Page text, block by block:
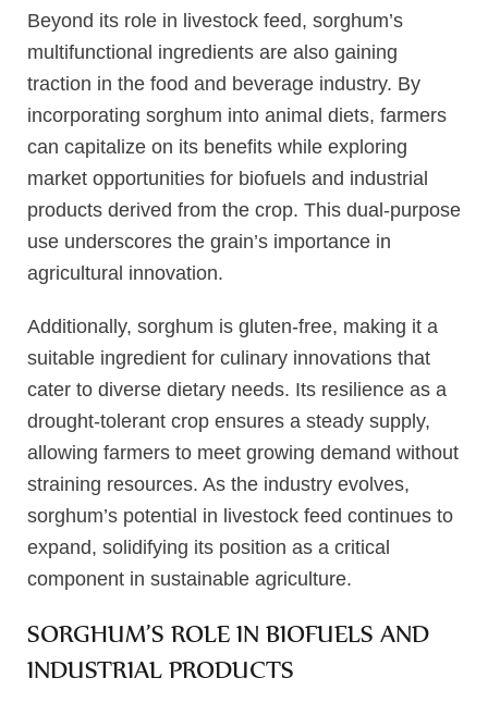
Beyond its role in livestock feed, sorghum’s
multifunctional ingredients are also gaining
traction in the food and beverage industry. By
incorporating sorghum into animal diets, farmers
can capitalize on its benefits while exploring
market opportunities for biofuels and industrial
products derived from the crop. This dual-purpose
use underscores the grain’s importance in
agricultural innovation.
Additionally, sorghum is gluten-free, making it a
suitable ingredient for culinary innovations that
cater to diverse dietary needs. Its resilience as a
drought-tolerant crop ensures a steady supply,
allowing farmers to meet growing demand without
straining resources. As the industry evolves,
sorghum’s potential in livestock feed continues to
expand, solidifying its position as a critical
component in sustainable agriculture.
SORGHUM’S ROLE IN BIOFUELS AND
INDUSTRIAL PRODUCTS